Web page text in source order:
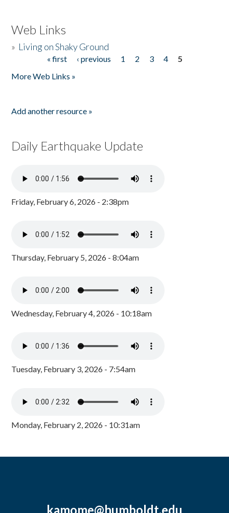
Web Links
» Living on Shaky Ground
« first ‹ previous 1 2 3 4
5
More Web Links »
Add another resource »
Daily Earthquake Update
Friday, February 6, 2026 - 2:38pm
Thursday, February 5, 2026 - 8:04am
Wednesday, February 4, 2026 - 10:18am
Tuesday, February 3, 2026 - 7:54am
Monday, February 2, 2026 - 10:31am
kamome@humboldt.edu